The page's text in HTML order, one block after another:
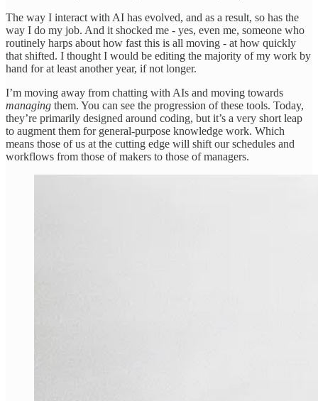
The way I interact with AI has evolved, and as a result, so has the
way I do my job. And it shocked me - yes, even me, someone who
routinely harps about how fast this is all moving - at how quickly
that shifted. I thought I would be editing the majority of my work by
hand for at least another year, if not longer.
I’m moving away from chatting with AIs and moving towards
managing them. You can see the progression of these tools. Today,
they’re primarily designed around coding, but it’s a very short leap
to augment them for general-purpose knowledge work. Which
means those of us at the cutting edge will shift our schedules and
workflows from those of makers to those of managers.